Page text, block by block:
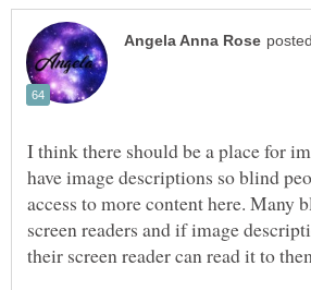
I think there should be a place for
have image descriptions so blind
access to more content here. Many
screen readers and if image